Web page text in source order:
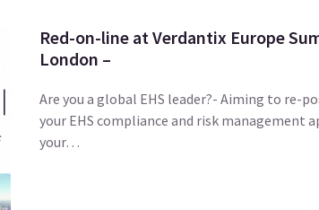
Red-on-line at Verdantix Europe
London –
Are you a global EHS leader?- Aiming to re-
your EHS compliance and risk management
your…